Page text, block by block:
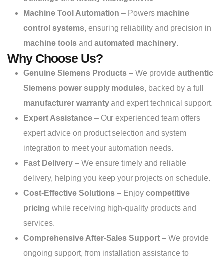
Machine Tool Automation – Powers machine
control systems, ensuring reliability and precision in
machine tools and automated machinery.
Why Choose Us?
Genuine Siemens Products – We provide authentic
Siemens power supply modules, backed by a full
manufacturer warranty and expert technical support.
Expert Assistance – Our experienced team offers
expert advice on product selection and system
integration to meet your automation needs.
Fast Delivery – We ensure timely and reliable
delivery, helping you keep your projects on schedule.
Cost-Effective Solutions – Enjoy competitive
pricing while receiving high-quality products and
services.
Comprehensive After-Sales Support – We provide
ongoing support, from installation assistance to